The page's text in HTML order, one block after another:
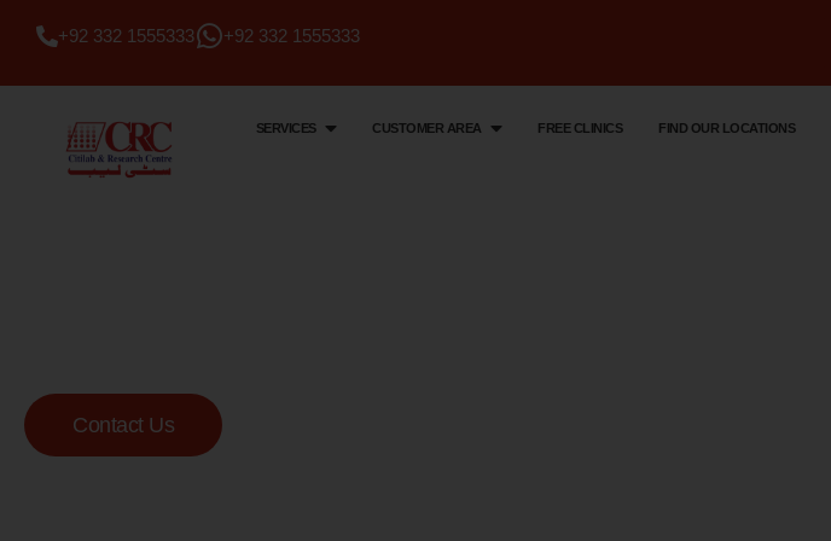
+92 332 1555333 +92 332 1555333
SERVICES CUSTOMER AREA FREE CLINICS FIND OUR LOCATIONS
Contact Us